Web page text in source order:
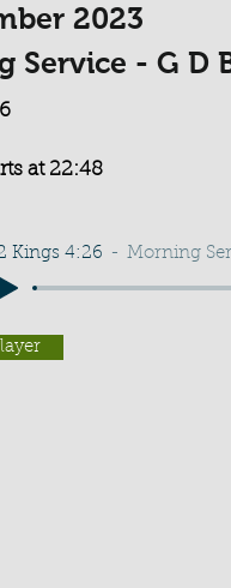
2023
Service - G D
at 22:48
Kings 4:26 Morning